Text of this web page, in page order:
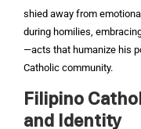
shied away from
during homilies,
—acts that humanize his
Catholic community.
Filipino
and Identity